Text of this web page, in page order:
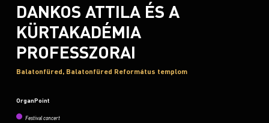
DANKOS ATTILA ÉS A
KÜRTAKADÉMIA
PROFESSZORAI
Balatonfüred, Balatonfüred Református templom
OrganPoint
Festival concert